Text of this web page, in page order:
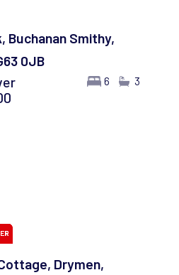
Buchanan Smithy,
0JB
6 3
Drymen,